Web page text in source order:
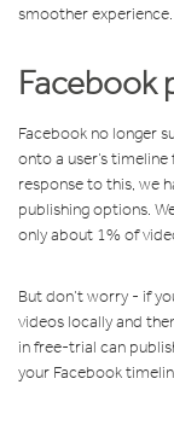
smoother experience.
Facebook
Facebook no longer
onto a user’s
response to this, we
publishing options.
only about 1% of
But don’t worry - if
videos locally and
in free-trial can
your Facebook